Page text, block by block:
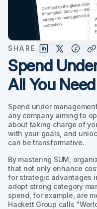
SHARE
Spend
All You
Spend under
any company aiming to
about taking charge of
with your goals, and
can be transformative.
By mastering SUM,
that not only enhance
for strategic advantages
adopt strong category
spend, for example, are
Hackett Group calls